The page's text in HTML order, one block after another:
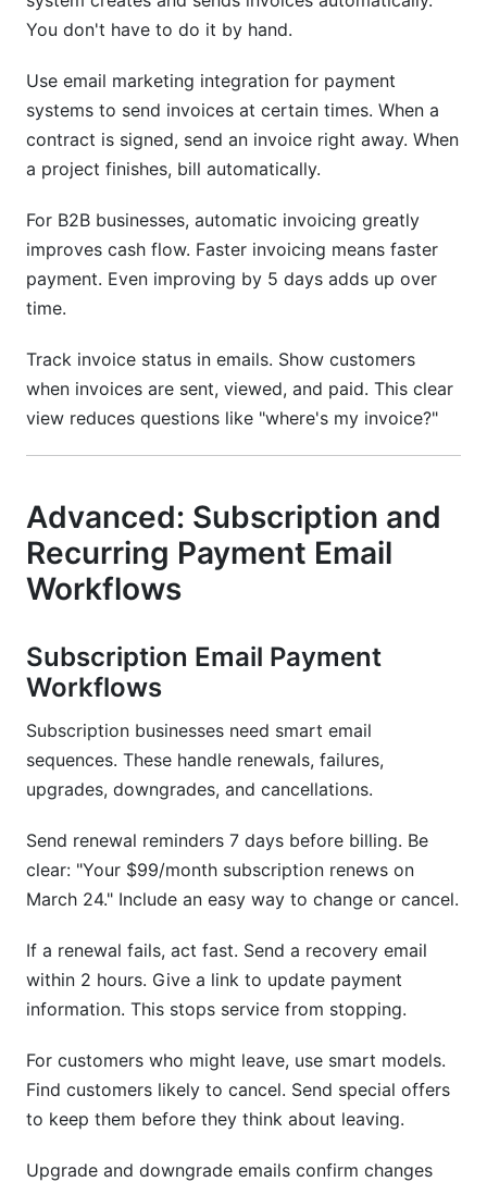
You don't have to do it by hand.
Use email marketing integration for payment
systems to send invoices at certain times. When a
contract is signed, send an invoice right away. When
a project finishes, bill automatically.
For B2B businesses, automatic invoicing greatly
improves cash flow. Faster invoicing means faster
payment. Even improving by 5 days adds up over
time.
Track invoice status in emails. Show customers
when invoices are sent, viewed, and paid. This clear
view reduces questions like "where's my invoice?"
Advanced: Subscription and
Recurring Payment Email
Workflows
Subscription Email Payment
Workflows
Subscription businesses need smart email
sequences. These handle renewals, failures,
upgrades, downgrades, and cancellations.
Send renewal reminders 7 days before billing. Be
clear: "Your $99/month subscription renews on
March 24." Include an easy way to change or cancel.
If a renewal fails, act fast. Send a recovery email
within 2 hours. Give a link to update payment
information. This stops service from stopping.
For customers who might leave, use smart models.
Find customers likely to cancel. Send special offers
to keep them before they think about leaving.
Upgrade and downgrade emails confirm changes